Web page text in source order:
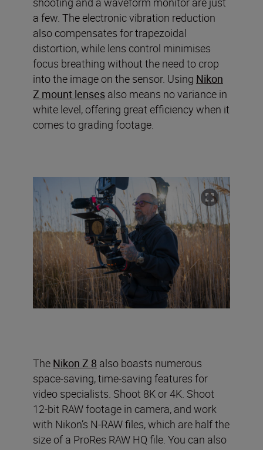
a few. The electronic vibration reduction
also compensates for trapezoidal
distortion, while lens control minimises
focus breathing without the need to crop
into the image on the sensor. Using Nikon
Z mount lenses also means no variance in
white level, offering great efficiency when it
comes to grading footage.
The Nikon Z 8 also boasts numerous
space-saving, time-saving features for
video specialists. Shoot 8K or 4K. Shoot
12-bit RAW footage in camera, and work
with Nikon’s N-RAW files, which are half the
size of a ProRes RAW HQ file. You can also